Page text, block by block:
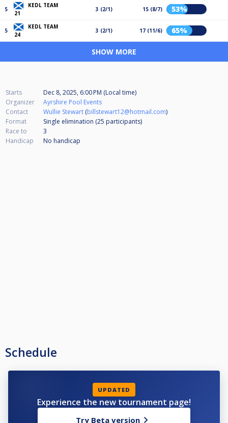
5
KEDL TEAM
21
3 (2/1) 15 (8/7) 53%
5
KEDL TEAM
24
3 (2/1) 17 (11/6) 65%
SHOW MORE
Starts
Dec 8, 2025, 6:00 PM (Local time)
Organizer
Ayrshire Pool Events
Contact
Wullie Stewart (billstewart12@hotmail.com)
Format
Single elimination (25 participants)
Race to
3
Handicap
No handicap
Schedule
UPDATED
Experience the new tournament page!
Try Beta version